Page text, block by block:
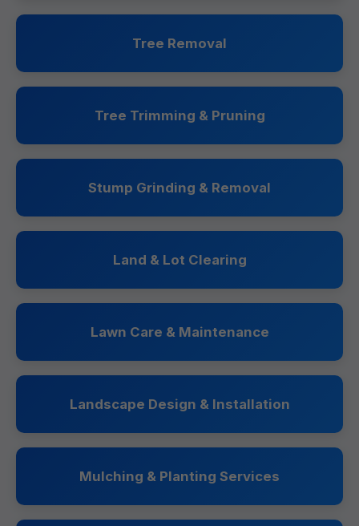
Tree Removal
Tree Trimming & Pruning
Stump Grinding & Removal
Land & Lot Clearing
Lawn Care & Maintenance
Landscape Design & Installation
Mulching & Planting Services